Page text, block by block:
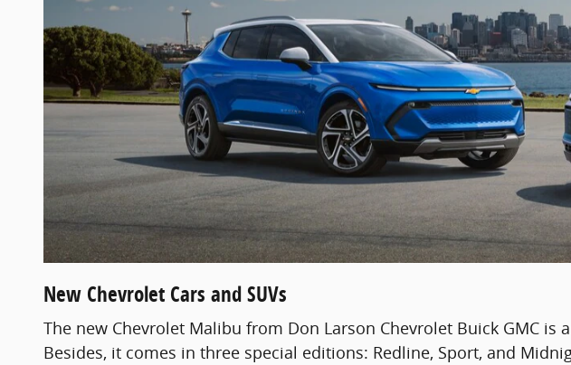
New Chevrolet Cars and SUVs
The new Chevrolet Malibu from Don Larson Chevrolet Buick GMC
Besides, it comes in three special editions: Redline, Sport, and